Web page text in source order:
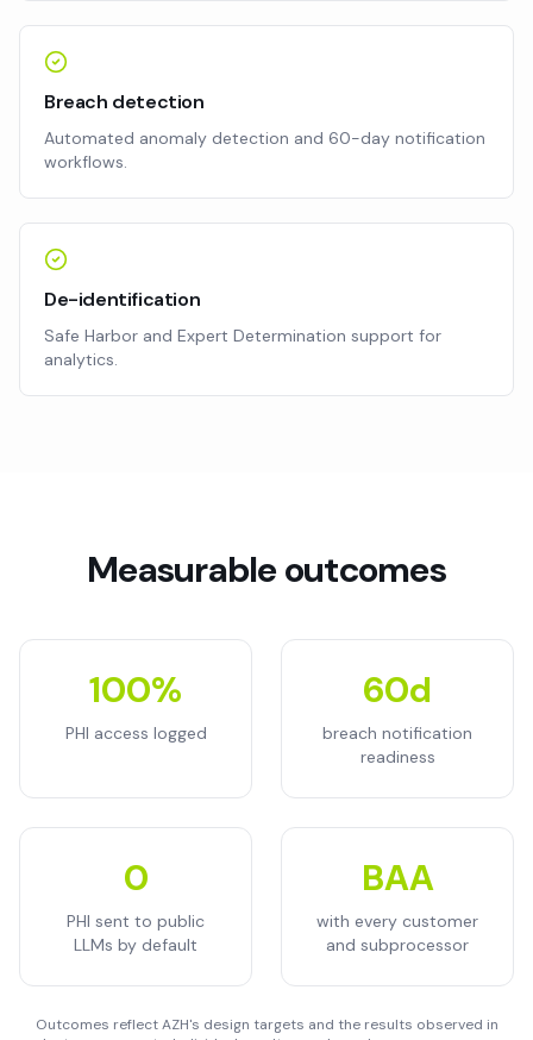
Breach detection
Automated anomaly detection and 60-day notification
workflows.
De-identification
Safe Harbor and Expert Determination support for
analytics.
Measurable outcomes
100%
PHI access logged
60d
breach notification
readiness
0
PHI sent to public
LLMs by default
BAA
with every customer
and subprocessor
Outcomes reflect AZH's design targets and the results observed in